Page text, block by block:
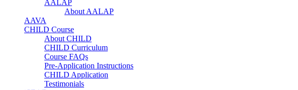
AALÃP
About AALAP
AAVA
CHILD Course
About CHILD
CHILD Curriculum
Course FAQs
Pre-Application Instructions
CHILD Application
Testimonials